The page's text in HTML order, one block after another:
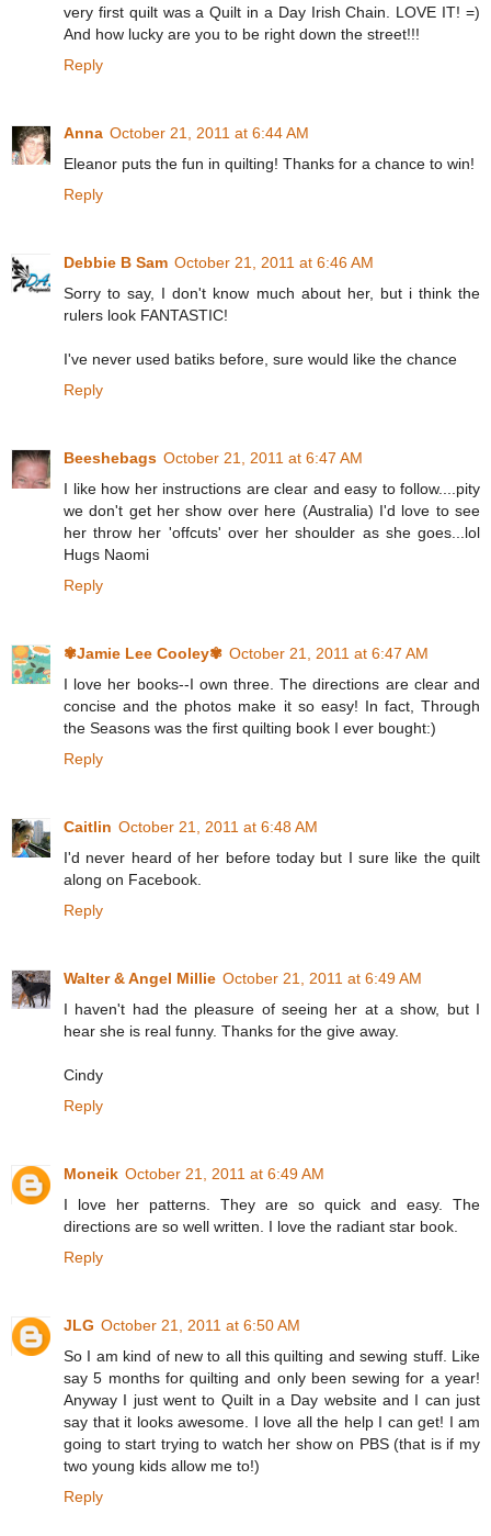
very first quilt was a Quilt in a Day Irish Chain. LOVE IT! =)
And how lucky are you to be right down the street!!!
Reply
Anna October 21, 2011 at 6:44 AM
Eleanor puts the fun in quilting! Thanks for a chance to win!
Reply
Debbie B Sam October 21, 2011 at 6:46 AM
Sorry to say, I don't know much about her, but i think the
rulers look FANTASTIC!
I've never used batiks before, sure would like the chance
Reply
Beeshebags October 21, 2011 at 6:47 AM
I like how her instructions are clear and easy to follow....pity
we don't get her show over here (Australia) I'd love to see
her throw her 'offcuts' over her shoulder as she goes...lol
Hugs Naomi
Reply
✾Jamie Lee Cooley✾ October 21, 2011 at 6:47 AM
I love her books--I own three. The directions are clear and
concise and the photos make it so easy! In fact, Through
the Seasons was the first quilting book I ever bought:)
Reply
Caitlin October 21, 2011 at 6:48 AM
I'd never heard of her before today but I sure like the quilt
along on Facebook.
Reply
Walter & Angel Millie October 21, 2011 at 6:49 AM
I haven't had the pleasure of seeing her at a show, but I
hear she is real funny. Thanks for the give away.
Cindy
Reply
Moneik October 21, 2011 at 6:49 AM
I love her patterns. They are so quick and easy. The
directions are so well written. I love the radiant star book.
Reply
JLG October 21, 2011 at 6:50 AM
So I am kind of new to all this quilting and sewing stuff. Like
say 5 months for quilting and only been sewing for a year!
Anyway I just went to Quilt in a Day website and I can just
say that it looks awesome. I love all the help I can get! I am
going to start trying to watch her show on PBS (that is if my
two young kids allow me to!)
Reply